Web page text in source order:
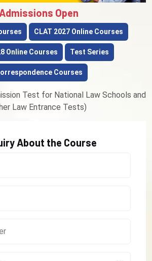
Admissions Open
CLAT 2027 Online Courses
Online Courses Test Series
Courses
Test for National Law Schools and
Law Entrance Tests)
About the Course